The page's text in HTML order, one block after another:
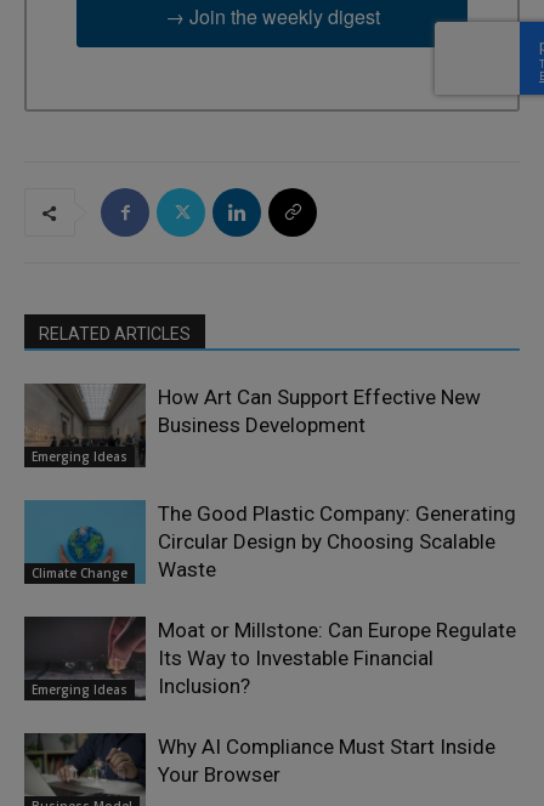
→ Join the weekly digest
RELATED ARTICLES
Emerging Ideas
How Art Can Support Effective New
Business Development
Climate Change
The Good Plastic Company: Generating
Circular Design by Choosing Scalable
Waste
Emerging Ideas
Moat or Millstone: Can Europe Regulate
Its Way to Investable Financial
Inclusion?
Why AI Compliance Must Start Inside
Your Browser